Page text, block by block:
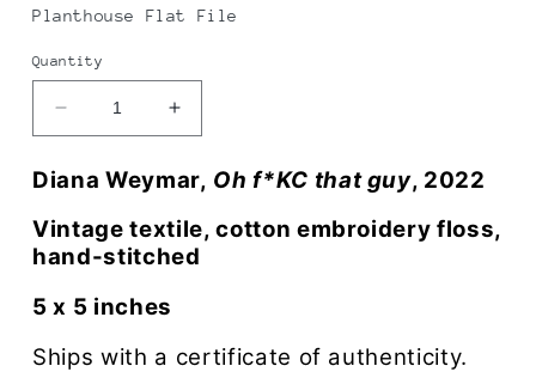
in
Planthouse Flat File
Quantity
Decrease
quantity
Diana
Weymar
|
Oh
f*ck
that
guy
Increase
quantity
Diana
Weymar
|
Oh
Diana Weymar, Oh f*KC that guy, 2022
Vintage textile, cotton embroidery floss,
hand-stitched
5 x 5 inches
Ships with a certificate of authenticity.